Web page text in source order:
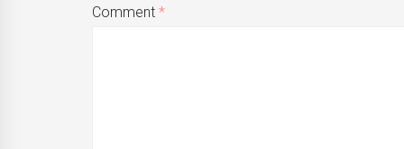
Comment*